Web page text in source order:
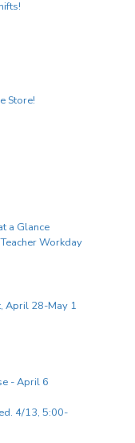
Store!
a Glance
Workday
April 28-May 1
- April 6
4/13, 5:00-